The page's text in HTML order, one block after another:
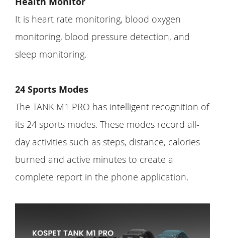
It is heart rate monitoring, blood oxygen
monitoring, blood pressure detection, and
sleep monitoring.
24 Sports Modes
The TANK M1 PRO has intelligent recognition of
its 24 sports modes. These modes record all-
day activities such as steps, distance, calories
burned and active minutes to create a
complete report in the phone application.